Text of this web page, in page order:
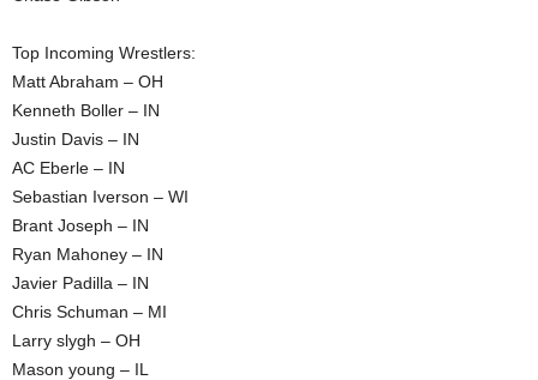
Top Incoming Wrestlers:
Matt Abraham – OH
Kenneth Boller – IN
Justin Davis – IN
AC Eberle – IN
Sebastian Iverson – WI
Brant Joseph – IN
Ryan Mahoney – IN
Javier Padilla – IN
Chris Schuman – MI
Larry slygh – OH
Mason young – IL